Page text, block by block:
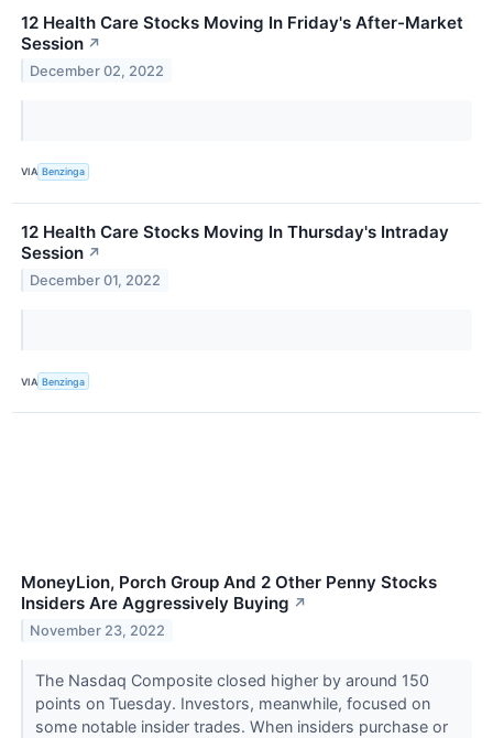
12 Health Care Stocks Moving In Friday's After-Market
Session ↗
December 02, 2022
VIA Benzinga
12 Health Care Stocks Moving In Thursday's Intraday
Session ↗
December 01, 2022
VIA Benzinga
MoneyLion, Porch Group And 2 Other Penny Stocks
Insiders Are Aggressively Buying ↗
November 23, 2022
The Nasdaq Composite closed higher by around 150
points on Tuesday. Investors, meanwhile, focused on
some notable insider trades. When insiders purchase or